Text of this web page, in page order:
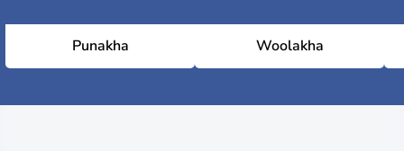
Punakha Woolakha